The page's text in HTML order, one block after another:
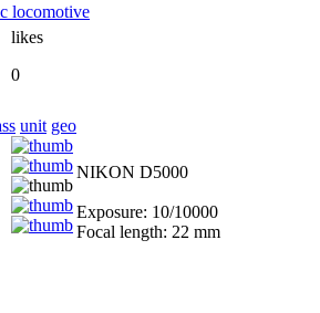
locomotive
likes
0
unit geo
NIKON D5000
Exposure: 10/10000
Focal length: 22 mm